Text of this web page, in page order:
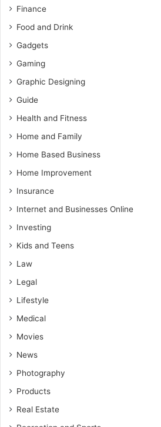
Finance
Food and Drink
Gadgets
Gaming
Graphic Designing
Guide
Health and Fitness
Home and Family
Home Based Business
Home Improvement
Insurance
Internet and Businesses Online
Investing
Kids and Teens
Law
Legal
Lifestyle
Medical
Movies
News
Photography
Products
Real Estate